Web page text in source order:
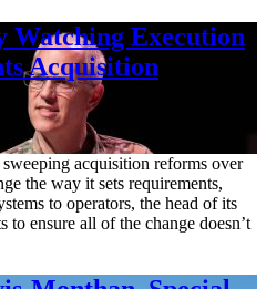
Watching Execution
Acquisition
acquisition reforms over
the way it sets requirements,
to operators, the head of its
ensure all of the change doesn’t